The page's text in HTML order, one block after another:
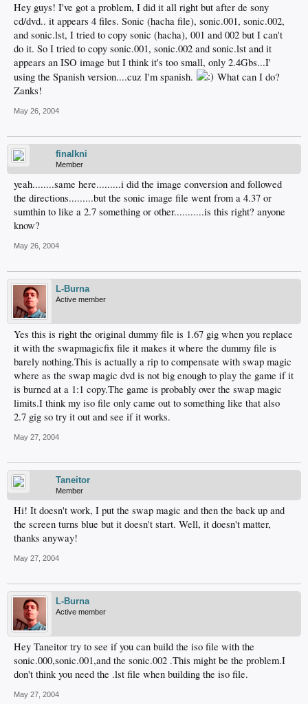
Hey guys! I've got a problem, I did it all right but after de sony
cd/dvd.. it appears 4 files. Sonic (hacha file), sonic.001, sonic.002,
and sonic.lst, I tried to copy sonic (hacha), 001 and 002 but I can't
do it. So I tried to copy sonic.001, sonic.002 and sonic.lst and it
appears an ISO image but I think it's too small, only 2.4Gbs...I'
using the Spanish version....cuz I'm spanish.
What can I do?
Zanks!
May 26, 2004
finalkni
Member
yeah........same here.........i did the image conversion and followed
the directions.........but the sonic image file went from a 4.37 or
sumthin to like a 2.7 something or other...........is this right? anyone
know?
May 26, 2004
L-Burna
Active member
Yes this is right the original dummy file is 1.67 gig when you replace
it with the swapmagicfix file it makes it where the dummy file is
barely nothing.This is actually a rip to compensate with swap magic
where as the swap magic dvd is not big enough to play the game if it
is burned at a 1:1 copy.The game is probably over the swap magic
limits.I think my iso file only came out to something like that also
2.7 gig so try it out and see if it works.
May 27, 2004
Taneitor
Member
Hi! It doesn't work, I put the swap magic and then the back up and
the screen turns blue but it doesn't start. Well, it doesn't matter,
thanks anyway!
May 27, 2004
L-Burna
Active member
Hey Taneitor try to see if you can build the iso file with the
sonic.000,sonic.001,and the sonic.002 .This might be the problem.I
don't think you need the .lst file when building the iso file.
May 27, 2004